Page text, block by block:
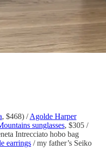
, $468) /Agolde Harper
sunglasses, $305 /
Intrecciato hobo bag
earrings / my father’s Seiko